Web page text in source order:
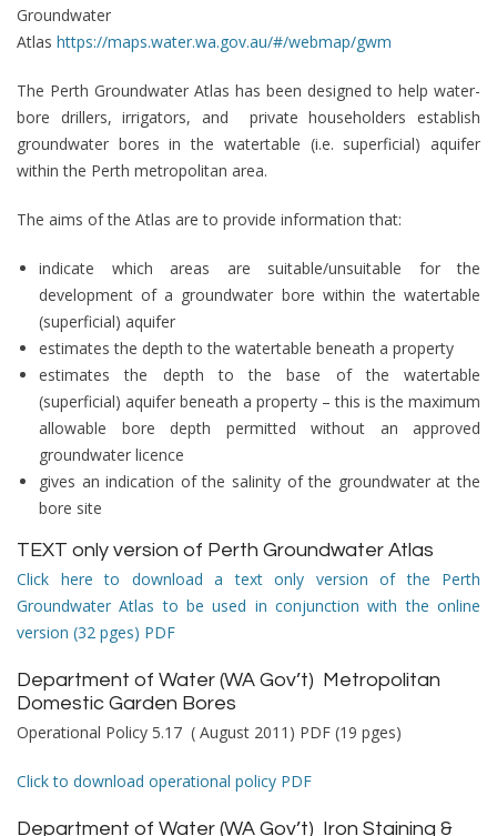
Groundwater
Atlas https://maps.water.wa.gov.au/#/webmap/gwm
The Perth Groundwater Atlas has been designed to help water-
bore drillers, irrigators, and private householders establish
groundwater bores in the watertable (i.e. superficial) aquifer
within the Perth metropolitan area.
The aims of the Atlas are to provide information that:
indicate which areas are suitable/unsuitable for the
development of a groundwater bore within the watertable
(superficial) aquifer
estimates the depth to the watertable beneath a property
estimates the depth to the base of the watertable
(superficial) aquifer beneath a property – this is the maximum
allowable bore depth permitted without an approved
groundwater licence
gives an indication of the salinity of the groundwater at the
bore site
TEXT only version of Perth Groundwater Atlas
Click here to download a text only version of the Perth
Groundwater Atlas to be used in conjunction with the online
version (32 pges) PDF
Department of Water (WA Gov’t) Metropolitan
Domestic Garden Bores
Operational Policy 5.17 ( August 2011) PDF (19 pges)
Click to download operational policy PDF
Department of Water (WA Gov’t) Iron Staining &